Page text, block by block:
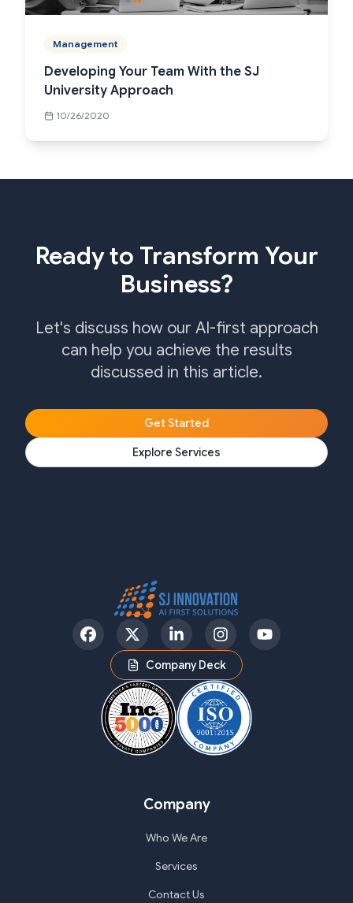
Management
Developing Your Team With the SJ
University Approach
10/26/2020
Ready to Transform Your
Business?
Let's discuss how our AI-first approach
can help you achieve the results
discussed in this article.
Get Started
Explore Services
FacebookTwitter LinkedInInstagramYouTube
Company Deck
Company
Who We Are
Services
Contact Us